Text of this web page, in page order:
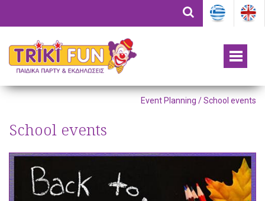
Event Planning / School events
School events